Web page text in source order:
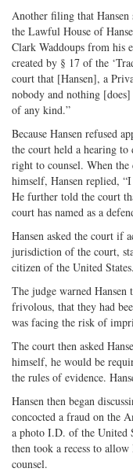
Another filing that
the Lawful House of
Clark Waddoups from his
created by § 17 of the
court that [Hansen], a
nobody and nothing
of any kind.”
Because Hansen refused
the court held a hearing
right to counsel. When the
himself, Hansen replied,
He further told the court
court has named as a
Hansen asked the court if
jurisdiction of the court,
citizen of the United
The judge warned
frivolous, that they had
was facing the risk of
The court then asked
himself, he would be
the rules of evidence.
Hansen then began
concocted a fraud on the
a photo I.D. of the United
then took a recess to
counsel.